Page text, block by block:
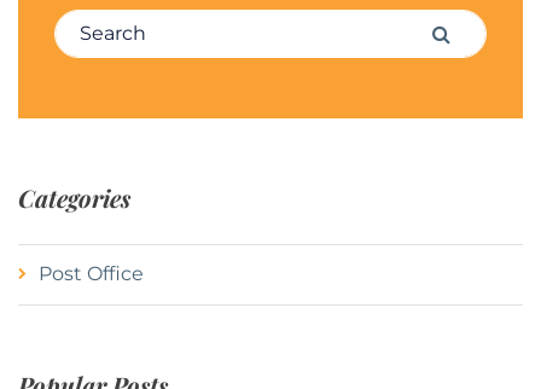
Search for: Search
Categories
Post Office